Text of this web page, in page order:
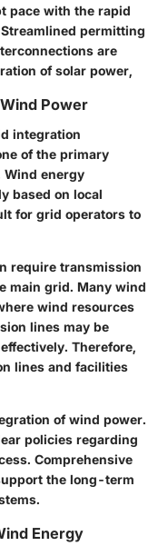
pace with the rapid
permitting
are
of solar power,
Power
integration
of the primary
energy
based on local
for grid operators to
require transmission
main grid. Many wind
wind resources
lines may be
Therefore,
lines and facilities
of wind power.
policies regarding
Comprehensive
the long-term
Energy